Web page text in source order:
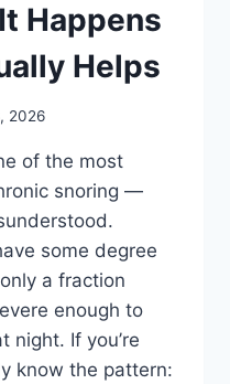
Happens
Helps
2026
of the most
snoring —
some degree
a fraction
enough to
night. If you’re
know the pattern: